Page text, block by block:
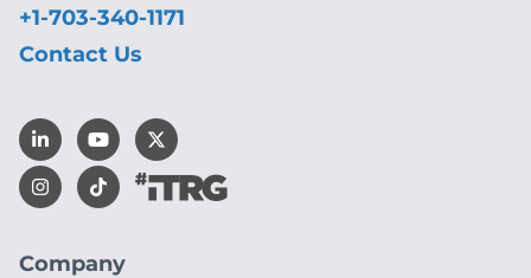
Company
+1-703-340-1171
Contact Us